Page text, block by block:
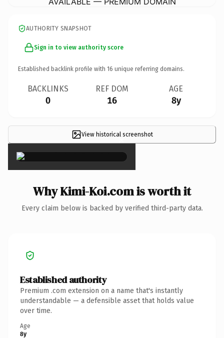
AUTHORITY SNAPSHOT
Sign in to view authority score
Established backlink profile with 16 unique referring domains.
BACKLINKS
0
REF DOM
16
AGE
8y
View historical screenshot
×
Why Kimi-Koi.com is worth it
Every claim below is backed by verified third-party data.
Established authority
Premium .com extension on a name that's instantly
understandable — a defensible asset that holds value
over time.
Age
8y